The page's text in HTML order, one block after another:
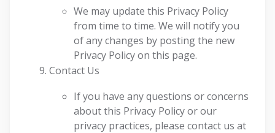
We may update this Privacy Policy
from time to time. We will notify you
of any changes by posting the new
Privacy Policy on this page.
Contact Us
If you have any questions or concerns
about this Privacy Policy or our
privacy practices, please contact us at